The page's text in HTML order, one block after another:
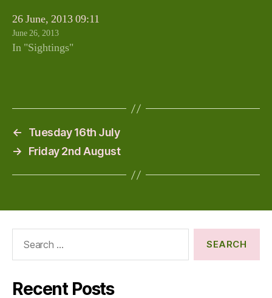
26 June, 2013 09:11
June 26, 2013
In "Sightings"
←
Tuesday 16th July
→
Friday 2nd August
Recent Posts